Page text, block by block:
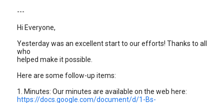
---
Hi Everyone,
Yesterday was an excellent start to our efforts! Thanks to all
who
helped make it possible.
Here are some follow-up items:
1. Minutes: Our minutes are available on the web here:
https://docs.google.com/document/d/1-Bs-